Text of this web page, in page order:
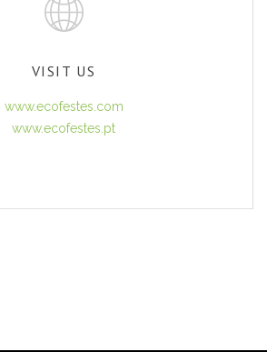
VISIT US
www.ecofestes.com
www.ecofestes.pt